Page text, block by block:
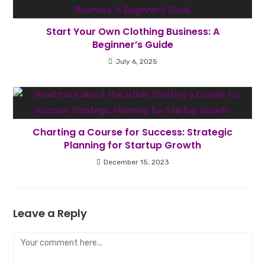
Start Your Own Clothing Business: A
Beginner’s Guide
July 6, 2025
Charting a Course for Success: Strategic
Planning for Startup Growth
December 15, 2023
Leave a Reply
Comment